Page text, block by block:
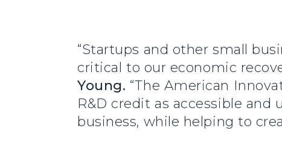
“Startups and other small
critical to our economic
Young. “The American
R&D credit as accessible
business, while helping to